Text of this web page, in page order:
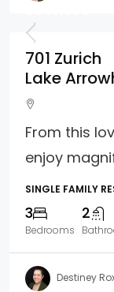
701 Zurich
Lake
From this
enjoy
SINGLE FAMILY
3
Bedrooms
2
Destiney